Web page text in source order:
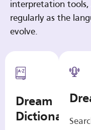
interpretation tools,
regularly as the
evolve.
Dream
Dictionary